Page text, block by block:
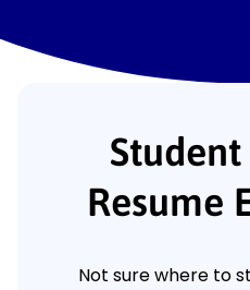
Resume
Not sure where to